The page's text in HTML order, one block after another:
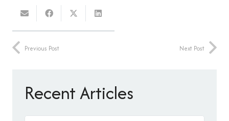
Previous Post Next Post
Recent Articles